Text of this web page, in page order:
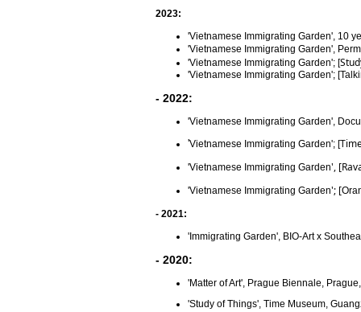
2023:
'Vietnamese Immigrating Garden', 10
'Vietnamese Immigrating Garden',
'Vietnamese Immigrating Garden'; [
'Vietnamese Immigrating Garden'; [
- 2022:
'Vietnamese Immigrating Garden',
'Vietnamese Immigrating Garden'; [
'Vietnamese Immigrating Garden',
'Vietnamese Immigrating Garden'; [
- 2021:
'Immigrating Garden', BIO-Art x
- 2020:
'Matter of Art', Prague Biennale,
'Study of Things', Time Museum,